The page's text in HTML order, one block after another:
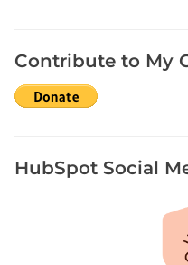
a
n
d
i
Contribute to My
HubSpot Social